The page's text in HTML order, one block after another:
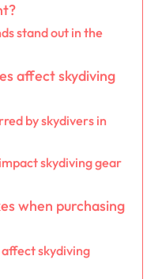
stand out in the
affect skydiving
by skydivers in
skydiving gear
when purchasing
skydiving